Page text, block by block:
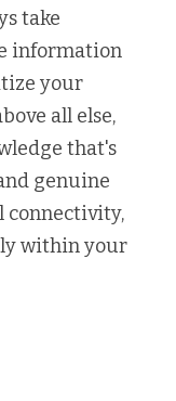
take
information
your
all else,
that's
genuine
connectivity,
within your